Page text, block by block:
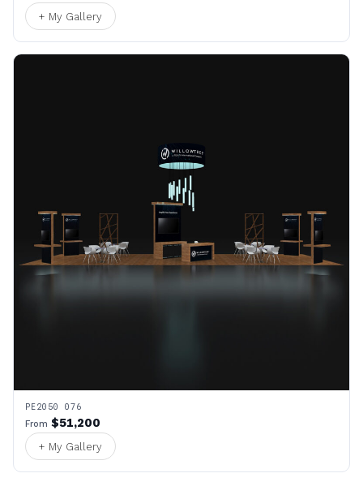
+ My Gallery
PE2050 076
From $51,200
+ My Gallery